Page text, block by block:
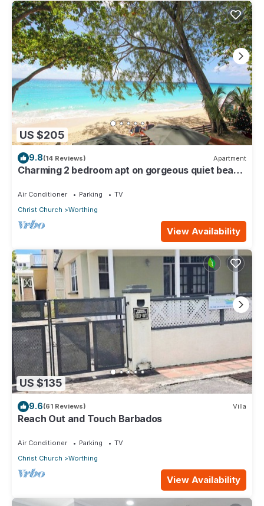
US $205
9.8(14 Reviews) Apartment
Charming 2 bedroom apt on gorgeous quiet beach
Air Conditioner Parking
TV
Christ Church
Worthing
View Availability
US $135
9.6(61 Reviews) Villa
Reach Out and Touch Barbados
Air Conditioner Parking
TV
Christ Church
Worthing
View Availability